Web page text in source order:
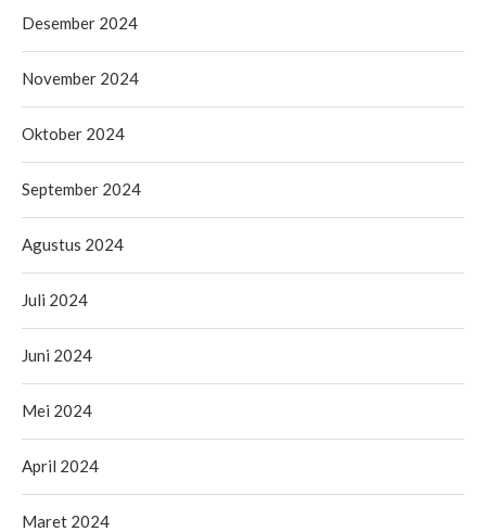
Desember 2024
November 2024
Oktober 2024
September 2024
Agustus 2024
Juli 2024
Juni 2024
Mei 2024
April 2024
Maret 2024